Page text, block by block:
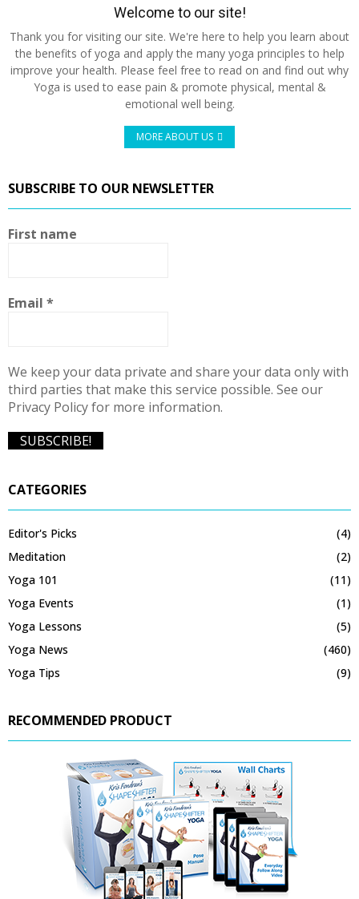
Welcome to our site!
Thank you for visiting our site. We're here to help you learn about
the benefits of yoga and apply the many yoga principles to help
improve your health. Please feel free to read on and find out why
Yoga is used to ease pain & promote physical, mental &
emotional well being.
MORE ABOUT US
SUBSCRIBE TO OUR NEWSLETTER
First name
Email *
We keep your data private and share your data only with
third parties that make this service possible. See our
Privacy Policy for more information.
CATEGORIES
Editor's Picks
(4)
Meditation
(2)
Yoga 101
(11)
Yoga Events
(1)
Yoga Lessons
(5)
Yoga News
(460)
Yoga Tips
(9)
RECOMMENDED PRODUCT